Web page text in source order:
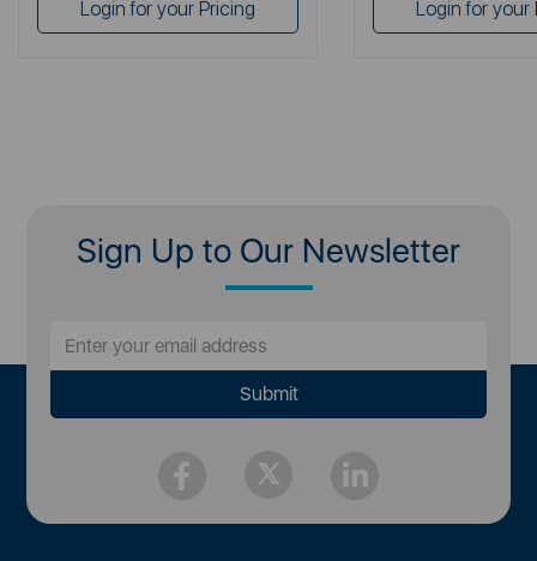
Login for your Pricing Login for your
Sign Up to Our Newsletter